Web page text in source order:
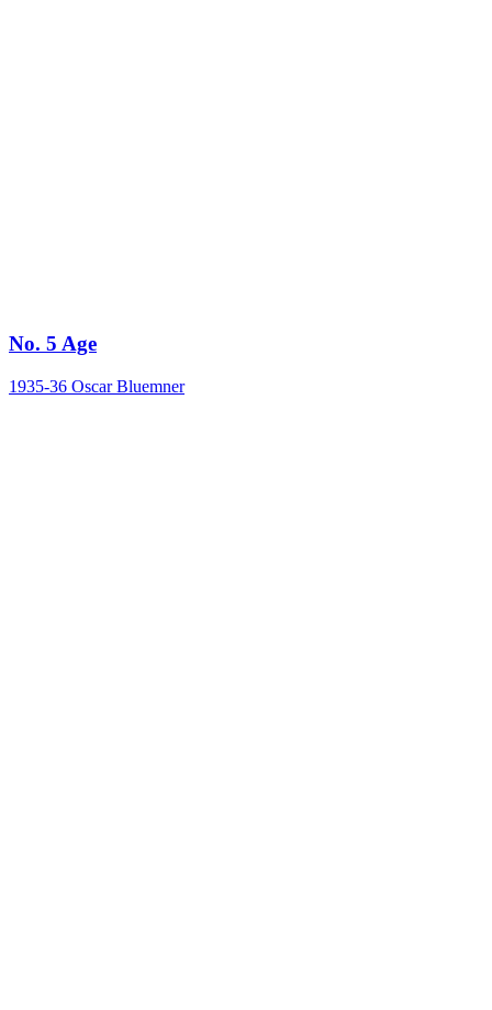
No. 5 Age
1935-36 Oscar Bluemner